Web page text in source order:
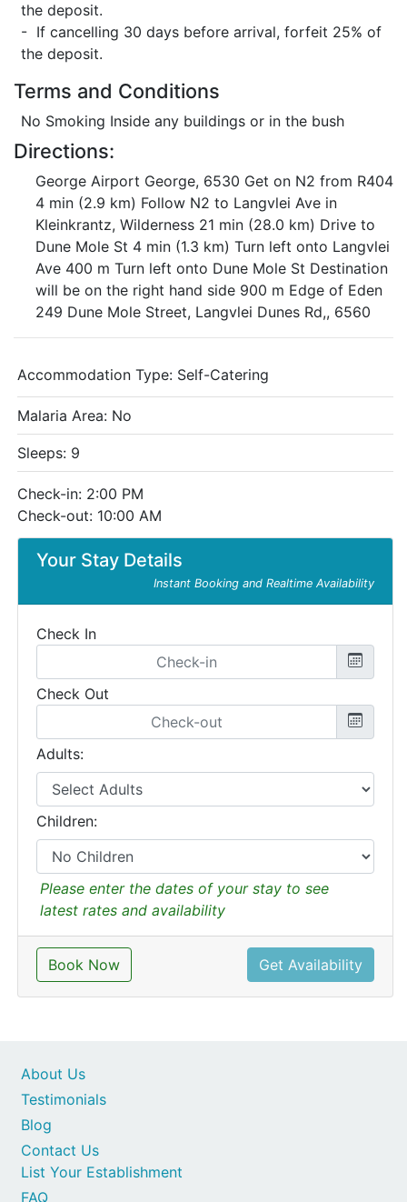
the deposit.
- If cancelling 30 days before arrival, forfeit 25% of
the deposit.
Terms and Conditions
No Smoking Inside any buildings or in the bush
Directions:
George Airport George, 6530 Get on N2 from R404
4 min (2.9 km) Follow N2 to Langvlei Ave in
Kleinkrantz, Wilderness 21 min (28.0 km) Drive to
Dune Mole St 4 min (1.3 km) Turn left onto Langvlei
Ave 400 m Turn left onto Dune Mole St Destination
will be on the right hand side 900 m Edge of Eden
249 Dune Mole Street, Langvlei Dunes Rd,, 6560
Your Stay Details
Instant Booking and Realtime Availability
Check In
Check Out
Adults:
Children:
Please enter the dates of your stay to see
latest rates and availability
Book Now Get Availability
Accommodation Type: Self-Catering
Malaria Area: No
Sleeps: 9
Check-in: 2:00 PM
Check-out: 10:00 AM
Contact Us
List Your Establishment
FAQ
About Us
Testimonials
Blog